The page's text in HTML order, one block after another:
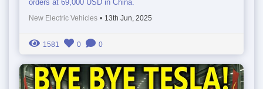
orders at 69,000 USD in China.
New Electric Vehicles • 13th Jun, 2025
1581 0 0